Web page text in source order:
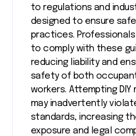
to regulations and
designed to ensure
practices.
to comply with these
reducing liability and
safety of both
workers. Attempting DIY
may inadvertently
standards, increasing
exposure and legal